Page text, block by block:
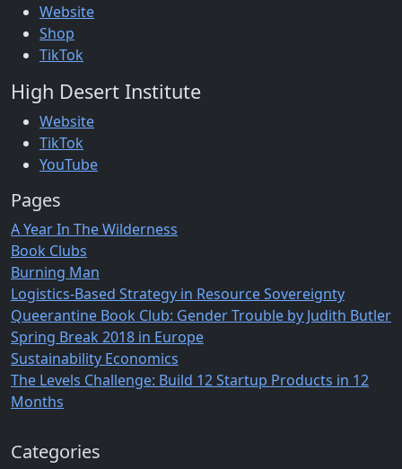
Website
Shop
TikTok
High Desert Institute
Website
TikTok
YouTube
Pages
A Year In The Wilderness
Book Clubs
Burning Man
Logistics-Based Strategy in Resource Sovereignty
Queerantine Book Club: Gender Trouble by Judith Butler
Spring Break 2018 in Europe
Sustainability Economics
The Levels Challenge: Build 12 Startup Products in 12
Months
Categories